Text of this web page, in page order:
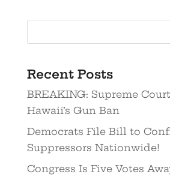
Recent Posts
BREAKING: Supreme
Hawaii’s Gun Ban
Democrats File Bill to
Suppressors Nationwide!
Congress Is Five Votes